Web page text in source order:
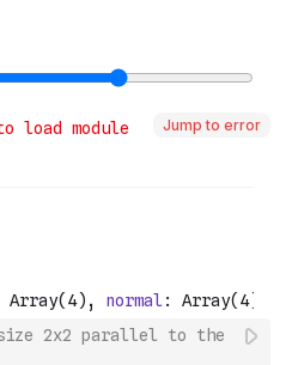
Jump to error
2x2 parallel to the